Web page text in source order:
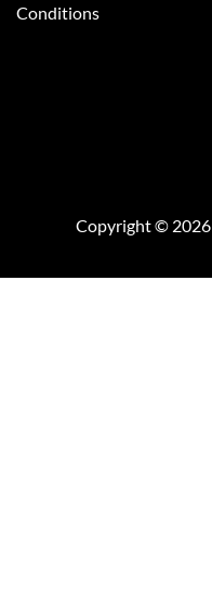
Conditions
Copyright © 2026